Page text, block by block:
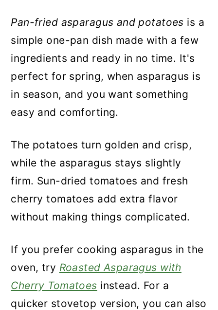
Pan-fried asparagus and potatoes is a
simple one-pan dish made with a few
ingredients and ready in no time. It's
perfect for spring, when asparagus is
in season, and you want something
easy and comforting.
The potatoes turn golden and crisp,
while the asparagus stays slightly
firm. Sun-dried tomatoes and fresh
cherry tomatoes add extra flavor
without making things complicated.
If you prefer cooking asparagus in the
oven, try Roasted Asparagus with
Cherry Tomatoes instead. For a
quicker stovetop version, you can also